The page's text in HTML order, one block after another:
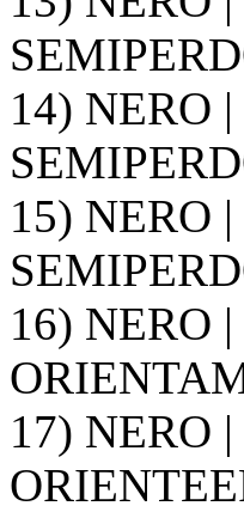
14) NERO
15) NERO
16) NERO
17) NERO